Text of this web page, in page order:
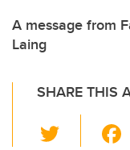
A message from
Laing
SHARE THIS